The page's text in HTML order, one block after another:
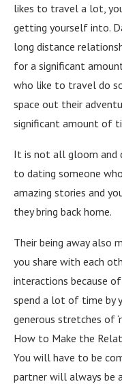
likes to travel a lot,
getting yourself into.
long distance
for a significant
who like to travel do
space out their
significant amount of
It is not all gloom and
to dating someone
amazing stories and
they bring back home.
Their being away also
you share with each
interactions because
spend a lot of time by
generous stretches of
How to Make the
You will have to be
partner will always be